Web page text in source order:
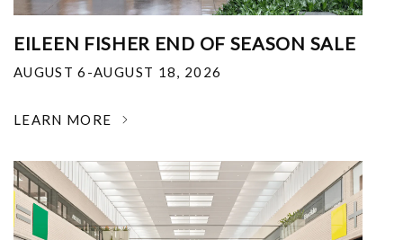
EILEEN FISHER END OF SEASON SALE
AUGUST 6-AUGUST 18, 2026
LEARN MORE